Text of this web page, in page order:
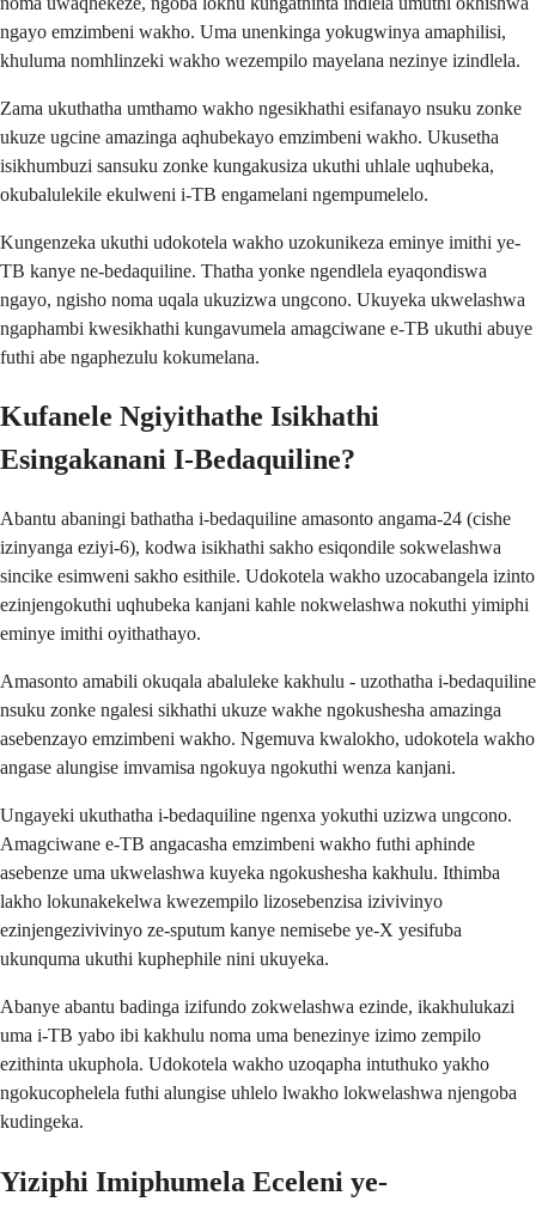
ngayo emzimbeni wakho. Uma unenkinga yokugwinya amaphilisi,
khuluma nomhlinzeki wakho wezempilo mayelana nezinye izindlela.
Zama ukuthatha umthamo wakho ngesikhathi esifanayo nsuku zonke
ukuze ugcine amazinga aqhubekayo emzimbeni wakho. Ukusetha
isikhumbuzi sansuku zonke kungakusiza ukuthi uhlale uqhubeka,
okubalulekile ekulweni i-TB engamelani ngempumelelo.
Kungenzeka ukuthi udokotela wakho uzokunikeza eminye imithi ye-
TB kanye ne-bedaquiline. Thatha yonke ngendlela eyaqondiswa
ngayo, ngisho noma uqala ukuzizwa ungcono. Ukuyeka ukwelashwa
ngaphambi kwesikhathi kungavumela amagciwane e-TB ukuthi abuye
futhi abe ngaphezulu kokumelana.
Kufanele Ngiyithathe Isikhathi
Esingakanani I-Bedaquiline?
Abantu abaningi bathatha i-bedaquiline amasonto angama-24 (cishe
izinyanga eziyi-6), kodwa isikhathi sakho esiqondile sokwelashwa
sincike esimweni sakho esithile. Udokotela wakho uzocabangela izinto
ezinjengokuthi uqhubeka kanjani kahle nokwelashwa nokuthi yimiphi
eminye imithi oyithathayo.
Amasonto amabili okuqala abaluleke kakhulu - uzothatha i-bedaquiline
nsuku zonke ngalesi sikhathi ukuze wakhe ngokushesha amazinga
asebenzayo emzimbeni wakho. Ngemuva kwalokho, udokotela wakho
angase alungise imvamisa ngokuya ngokuthi wenza kanjani.
Ungayeki ukuthatha i-bedaquiline ngenxa yokuthi uzizwa ungcono.
Amagciwane e-TB angacasha emzimbeni wakho futhi aphinde
asebenze uma ukwelashwa kuyeka ngokushesha kakhulu. Ithimba
lakho lokunakekelwa kwezempilo lizosebenzisa izivivinyo
ezinjengezivivinyo ze-sputum kanye nemisebe ye-X yesifuba
ukunquma ukuthi kuphephile nini ukuyeka.
Abanye abantu badinga izifundo zokwelashwa ezinde, ikakhulukazi
uma i-TB yabo ibi kakhulu noma uma benezinye izimo zempilo
ezithinta ukuphola. Udokotela wakho uzoqapha intuthuko yakho
ngokucophelela futhi alungise uhlelo lwakho lokwelashwa njengoba
kudingeka.
Yiziphi Imiphumela Eceleni ye-